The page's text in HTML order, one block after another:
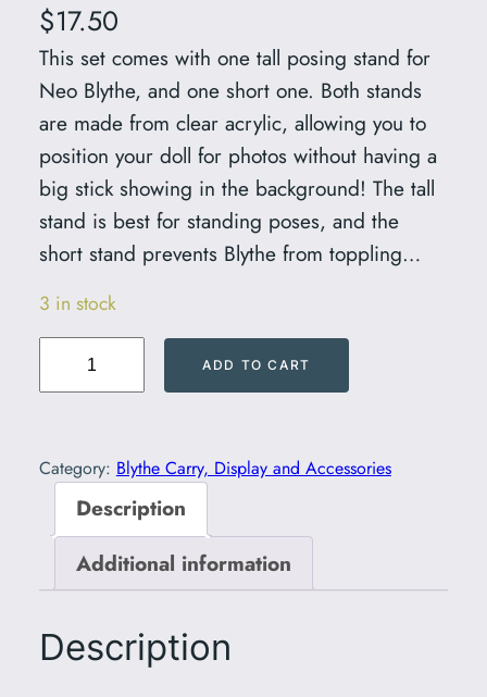
$17.50
This set comes with one tall posing stand for
Neo Blythe, and one short one. Both stands
are made from clear acrylic, allowing you to
position your doll for photos without having a
big stick showing in the background! The tall
stand is best for standing poses, and the
short stand prevents Blythe from toppling…
3 in stock
r
n
g
ADD TO CART
Category: Blythe Carry, Display and Accessories
Description
Additional information
Description